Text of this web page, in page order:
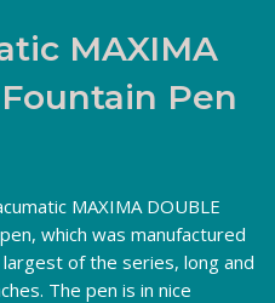
MAXIMA
Pen
MAXIMA DOUBLE
which was manufactured
largest of the series, long and
The pen is in nice